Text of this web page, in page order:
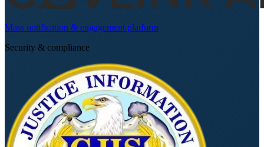
Mass notification & engagement platform
Security & compliance